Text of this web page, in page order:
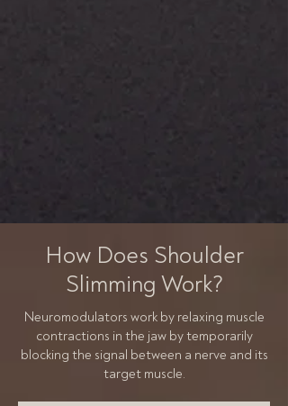
How Does Shoulder
Slimming Work?
Neuromodulators work by relaxing muscle
contractions in the jaw by temporarily
blocking the signal between a nerve and its
target muscle.